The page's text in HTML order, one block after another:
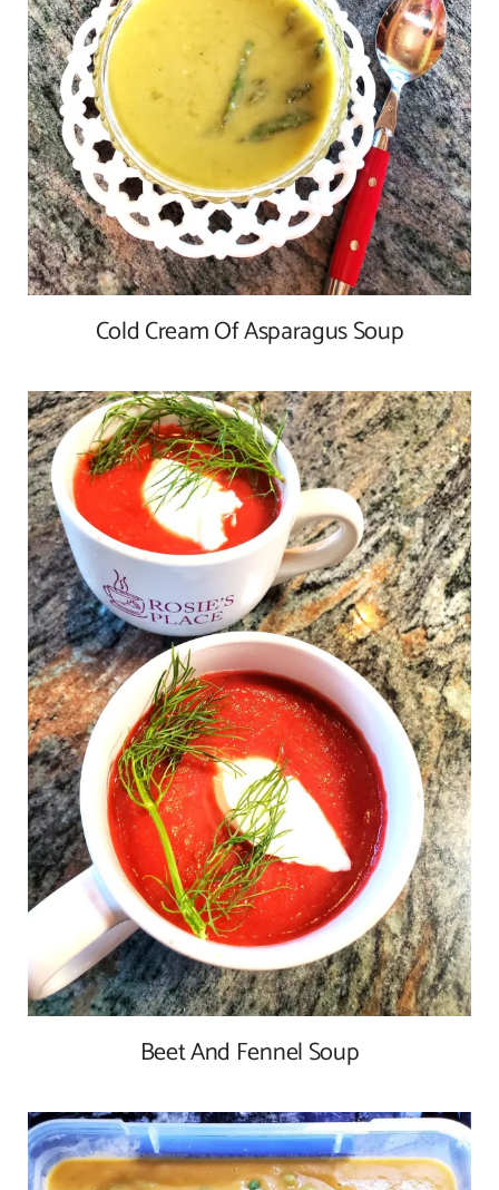
Cold Cream Of Asparagus Soup
Beet And Fennel Soup